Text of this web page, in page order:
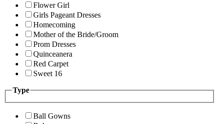
Flower Girl
Girls Pageant Dresses
Homecoming
Mother of the Bride/Groom
Prom Dresses
Quinceanera
Red Carpet
Sweet 16
Type
Ball Gowns